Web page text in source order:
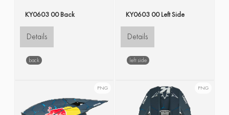
KY0603 00 Back
Details
back
KY0603 00 Left Side
Details
left side
PNG PNG